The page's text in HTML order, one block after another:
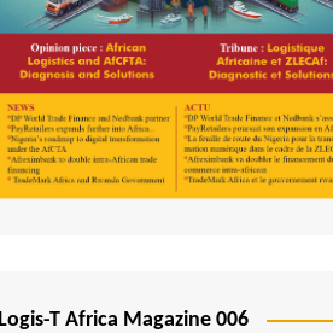
Tunisia
Uganda
Zambia
Logis-T Africa Magazine 006